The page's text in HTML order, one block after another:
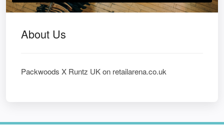
About Us
Packwoods X Runtz UK on retailarena.co.uk